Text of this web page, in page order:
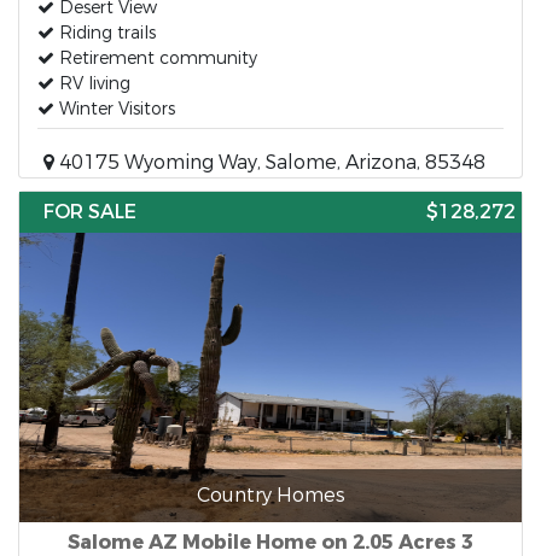
Desert View
Riding trails
Retirement community
RV living
Winter Visitors
40175 Wyoming Way, Salome, Arizona, 85348
FOR SALE
$128,272
Country Homes
Salome AZ Mobile Home on 2.05 Acres 3